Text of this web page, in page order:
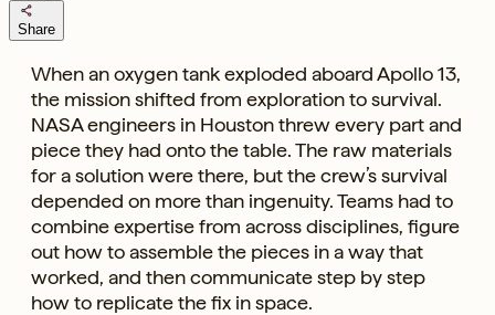
share
Share
When an oxygen tank exploded aboard Apollo 13,
the mission shifted from exploration to survival.
NASA engineers in Houston threw every part and
piece they had onto the table. The raw materials
for a solution were there, but the crew’s survival
depended on more than ingenuity. Teams had to
combine expertise from across disciplines, figure
out how to assemble the pieces in a way that
worked, and then communicate step by step
how to replicate the fix in space.